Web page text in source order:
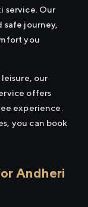
service. Our
safe journey,
you
our
offers
experience.
you can book
Andheri